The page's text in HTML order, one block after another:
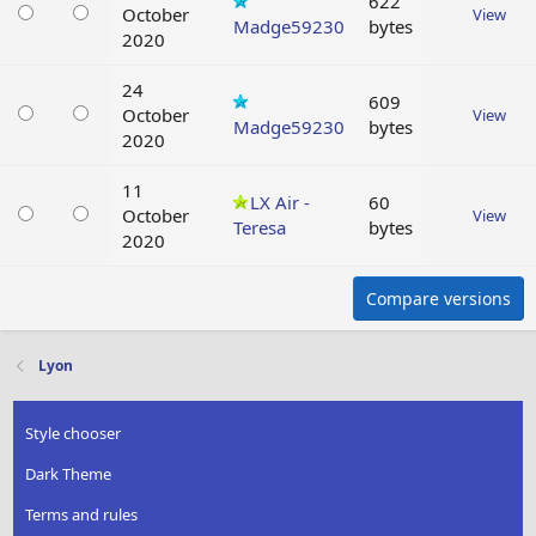
October
2020
Madge59230
bytes
View
24
October
2020
Madge59230
609
bytes
View
11
October
2020
LX Air -
Teresa
60
bytes
View
Compare versions
Lyon
Style chooser
Dark Theme
Terms and rules